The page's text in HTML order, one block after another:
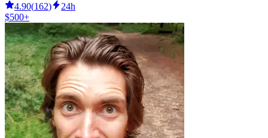
4.90(162)
24h
$500+